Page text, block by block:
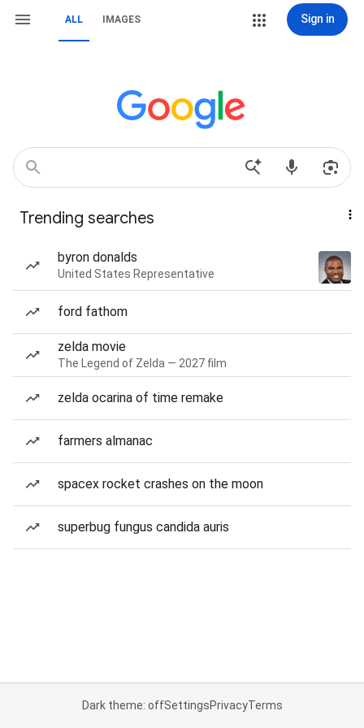
ALL IMAGES Sign in
Trending searches
byron donalds
United States Representative
ford fathom
zelda movie
The Legend of Zelda — 2027 film
zelda ocarina of time remake
farmers almanac
spacex rocket crashes on the moon
superbug fungus candida auris
Dark theme: offSettingsPrivacyTerms